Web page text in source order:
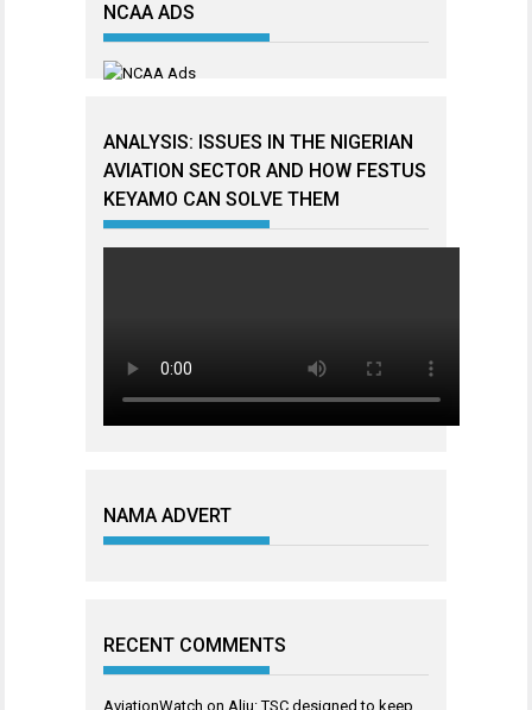
NCAA ADS
ANALYSIS: ISSUES IN THE NIGERIAN
AVIATION SECTOR AND HOW FESTUS
KEYAMO CAN SOLVE THEM
NAMA ADVERT
RECENT COMMENTS
AviationWatch on Aliu: TSC designed to keep